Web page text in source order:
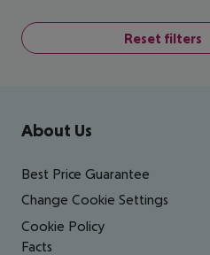
Reset filters
Footer navigation
About Us
Best Price Guarantee
Change Cookie Settings
Cookie Policy
Facts